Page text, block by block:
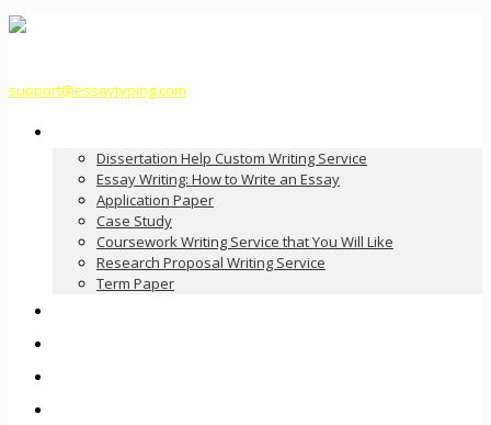
support@essaytyping.com
Dissertation Help Custom Writing Service
Essay Writing: How to Write an Essay
Application Paper
Case Study
Coursework Writing Service that You Will Like
Research Proposal Writing Service
Term Paper